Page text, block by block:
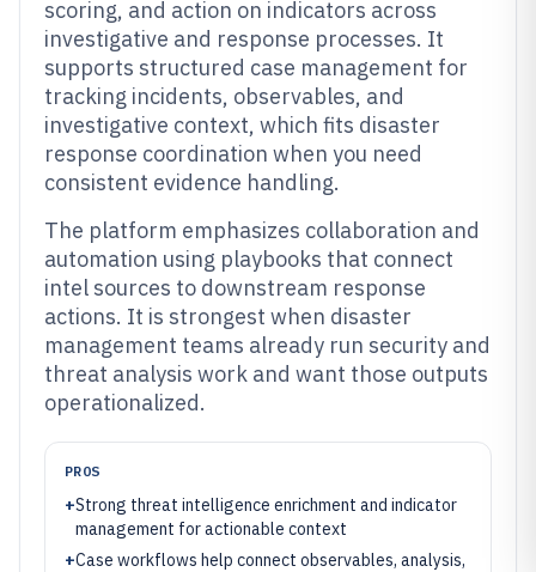
scoring, and action on indicators across
investigative and response processes. It
supports structured case management for
tracking incidents, observables, and
investigative context, which fits disaster
response coordination when you need
consistent evidence handling.
The platform emphasizes collaboration and
automation using playbooks that connect
intel sources to downstream response
actions. It is strongest when disaster
management teams already run security and
threat analysis work and want those outputs
operationalized.
PROS
+Strong threat intelligence enrichment and indicator
management for actionable context
+Case workflows help connect observables, analysis,